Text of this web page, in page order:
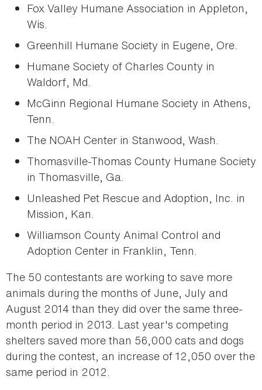
Fox Valley Humane Association in Appleton,
Wis.
Greenhill Humane Society in Eugene, Ore.
Humane Society of Charles County in
Waldorf, Md.
McGinn Regional Humane Society in Athens,
Tenn.
The NOAH Center in Stanwood, Wash.
Thomasville-Thomas County Humane Society
in Thomasville, Ga.
Unleashed Pet Rescue and Adoption, Inc. in
Mission, Kan.
Williamson County Animal Control and
Adoption Center in Franklin, Tenn.
The 50 contestants are working to save more
animals during the months of June, July and
August 2014 than they did over the same three-
month period in 2013. Last year's competing
shelters saved more than 56,000 cats and dogs
during the contest, an increase of 12,050 over the
same period in 2012.